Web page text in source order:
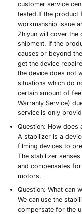
customer service
tested.If the product
workmanship issue
Zhiyun will cover the
shipment. If the
causes or beyond
get the device
the device does not
situations which do
certain amount of
Warranty Service)
service is only
Question: How does
A stabilizer is a
filming devices to
The stabilizer
and compensates
motors.
Question: What can
We can use the
compensate for the